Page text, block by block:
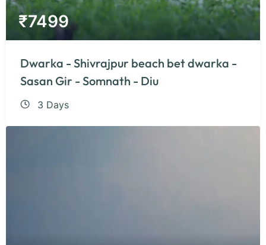
₹7499
Dwarka - Shivrajpur beach bet dwarka -
Sasan Gir - Somnath - Diu
3 Days